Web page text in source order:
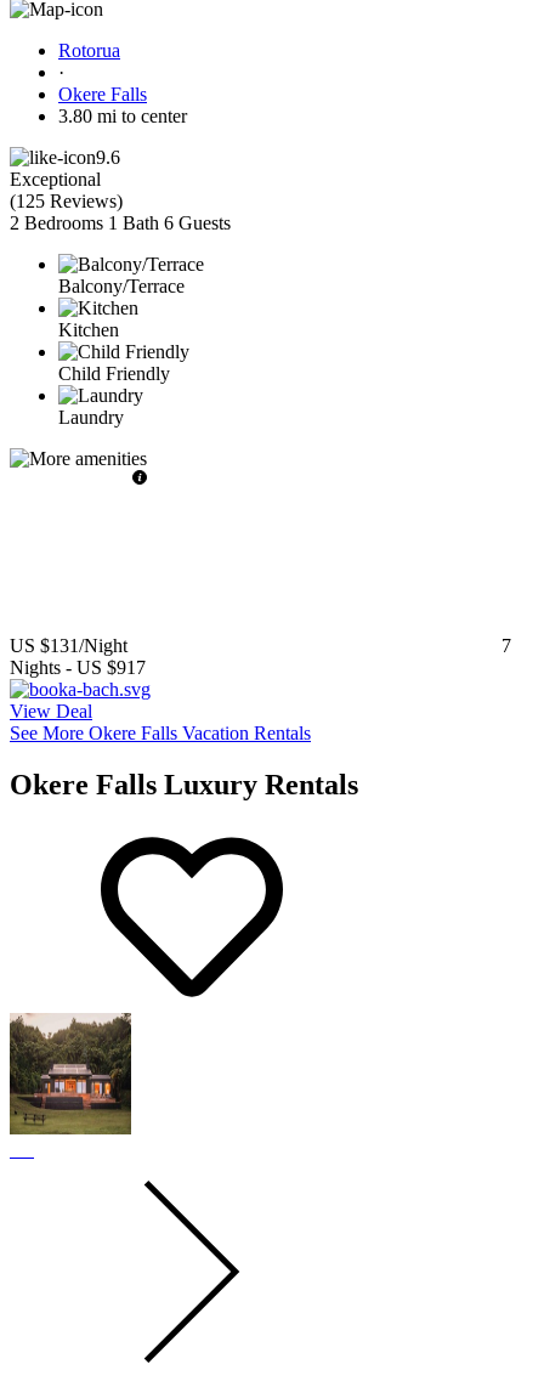
Rotorua
·
Okere Falls
3.80 mi to center
9.6
Exceptional
(125 Reviews)
2 Bedrooms 1 Bath 6 Guests
Balcony/Terrace
Kitchen
Child Friendly
Laundry
US $131/Night
7
Nights - US $917
View Deal
See More Okere Falls Vacation Rentals
Okere Falls Luxury Rentals